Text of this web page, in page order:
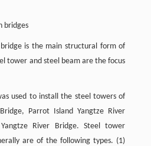
bridges
bridge is the main structural form of
tower and steel beam are the focus
used to install the steel towers of
Parrot Island Yangtze River
River Bridge. Steel tower
are of the following types. (1)